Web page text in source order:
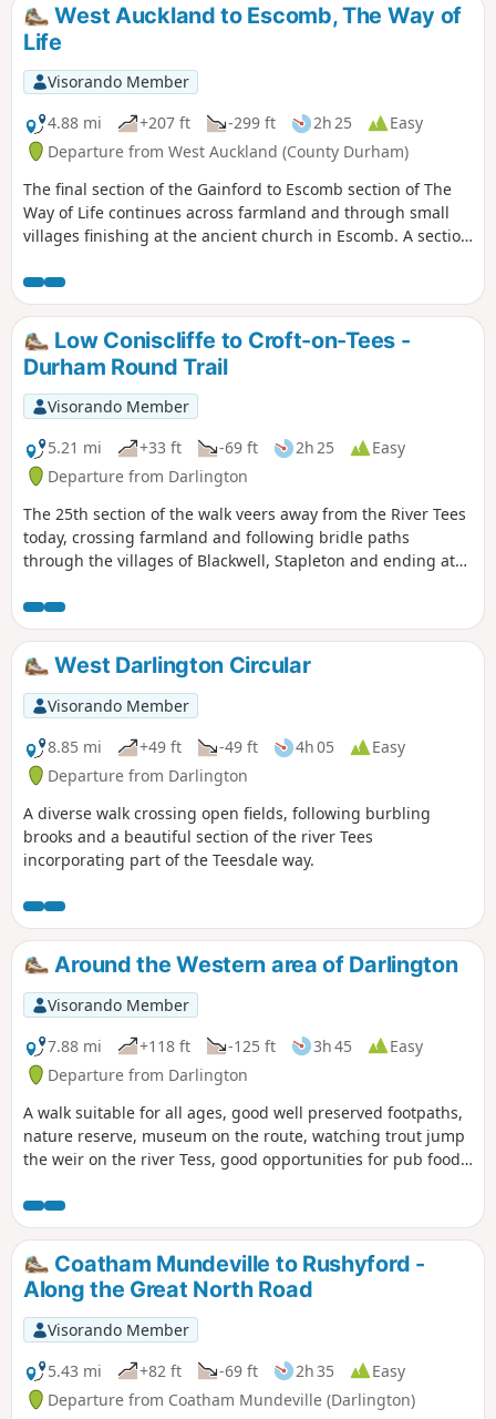
West Auckland to Escomb, The Way of
Life
Visorando Member
4.88 mi
+207 ft -299 ft 2h 25
Easy
Departure from West Auckland (County Durham)
The final section of the Gainford to Escomb section of The
Way of Life continues across farmland and through small
villages finishing at the ancient church in Escomb. A section
passenger railway in the world. The last part of the walk
shares a route with the Weardale Way.
Low Coniscliffe to Croft-on-Tees -
Durham Round Trail
Visorando Member
5.21 mi
+33 ft -69 ft 2h 25
Easy
Departure from Darlington
The 25th section of the walk veers away from the River Tees
today, crossing farmland and following bridle paths
through the villages of Blackwell, Stapleton and ending at
West Darlington Circular
Visorando Member
8.85 mi
+49 ft -49 ft 4h 05
Easy
Departure from Darlington
A diverse walk crossing open fields, following burbling
brooks and a beautiful section of the river Tees
incorporating part of the Teesdale way.
Around the Western area of Darlington
Visorando Member
7.88 mi
+118 ft -125 ft 3h 45
Easy
Departure from Darlington
A walk suitable for all ages, good well preserved footpaths,
nature reserve, museum on the route, watching trout jump
the weir on the river Tess, good opportunities for pub food
Coatham Mundeville to Rushyford -
Along the Great North Road
Visorando Member
5.43 mi
+82 ft -69 ft 2h 35
Easy
Departure from Coatham Mundeville (Darlington)